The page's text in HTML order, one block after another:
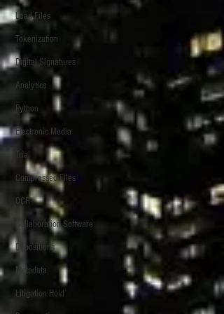
Load Files
Tokenization
Digital Signatures
Analytics
Python
Electronic Media
Trial
Compressed Files
OCR
Collaboration Software
Depositions
Metadata
Litigation Hold